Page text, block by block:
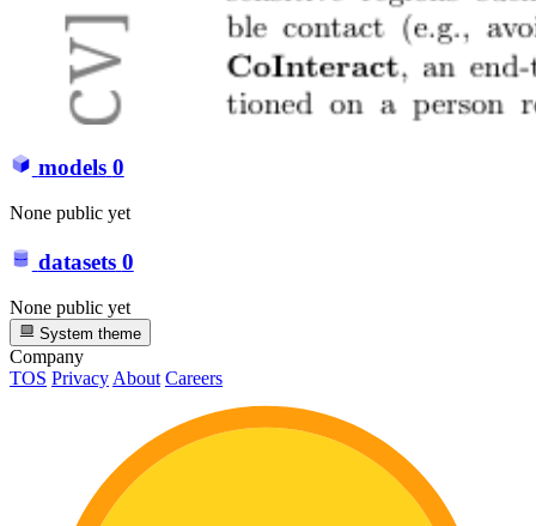
models 0
None public yet
datasets 0
None public yet
System theme
Company
TOS Privacy About Careers